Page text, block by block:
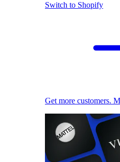
Switch to Shopify
Get more customers.